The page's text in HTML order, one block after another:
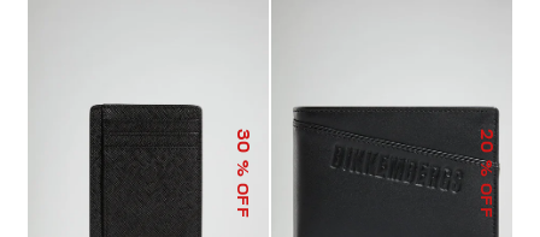
30
% OFF
20
% OFF